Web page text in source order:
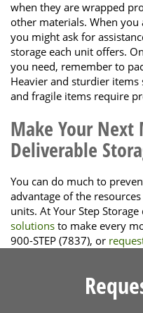
when they are wrapped
other materials. When you
you might ask for
storage each unit offers.
you need, remember to
Heavier and sturdier
and fragile items require
Make Your Next
Deliverable
You can do much to
advantage of the
units. At Your Step Storage
solutions to make every
900-STEP (7837), or